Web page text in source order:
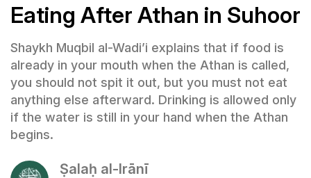
Eating After Athan in Suhoor
Shaykh Muqbil al-Wadi’i explains that if food is
already in your mouth when the Athan is called,
you should not spit it out, but you must not eat
anything else afterward. Drinking is allowed only
if the water is still in your hand when the Athan
begins.
Ṣalaḥ al-Irānī